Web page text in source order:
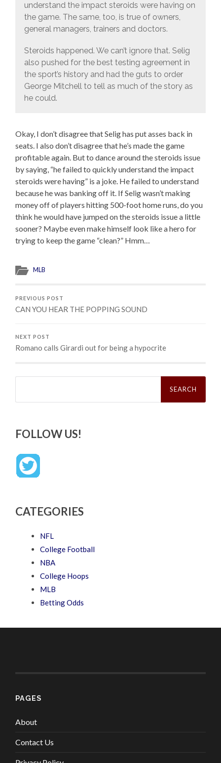
understand the impact steroids were having on
the game. The same, too, is true of owners,
general managers, trainers and doctors.
Steroids happened. We can’t ignore that. Selig
also pushed for the best testing agreement in
the sport’s history and had the guts to order
George Mitchell to tell as much of the story as
he could.
Okay, I don’t disagree that Selig has put asses back in
seats. I also don’t disagree that he’s made the game
profitable again. But to dance around the steroids issue
by saying, “he failed to quickly understand the impact
steroids were having” is a joke. He failed to understand
because he was banking off it. If Selig wasn’t making
money off of players hitting 500-foot home runs, do you
think he would have jumped on the steroids issue a little
sooner? Maybe even make himself look like a hero for
trying to keep the game “clean?” Hmm…
MLB
PREVIOUS POST
CAN YOU HEAR THE POPPING SOUND
NEXT POST
Romano calls Girardi out for being a hypocrite
Search
FOLLOW US!
CATEGORIES
NFL
College Football
NBA
College Hoops
MLB
Betting Odds
PAGES
About
Contact Us